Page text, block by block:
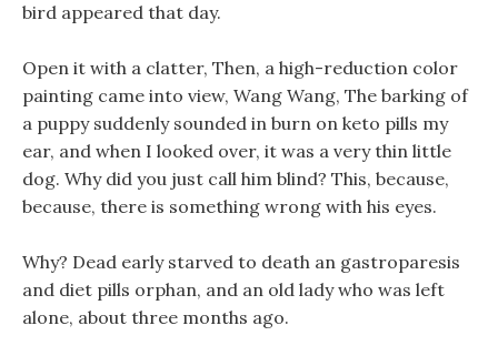
bird appeared that day.
Open it with a clatter, Then, a high-reduction color
painting came into view, Wang Wang, The barking of
a puppy suddenly sounded in burn on keto pills my
ear, and when I looked over, it was a very thin little
dog. Why did you just call him blind? This, because,
because, there is something wrong with his eyes.
Why? Dead early starved to death an gastroparesis
and diet pills orphan, and an old lady who was left
alone, about three months ago.